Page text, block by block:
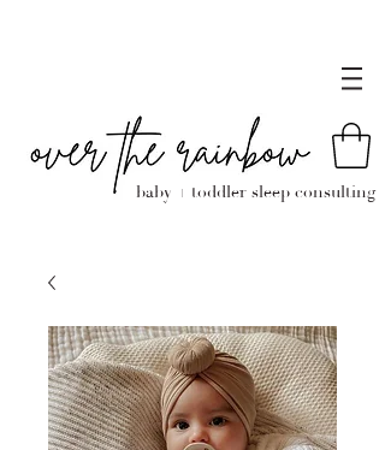
baby + toddler sleep consulting